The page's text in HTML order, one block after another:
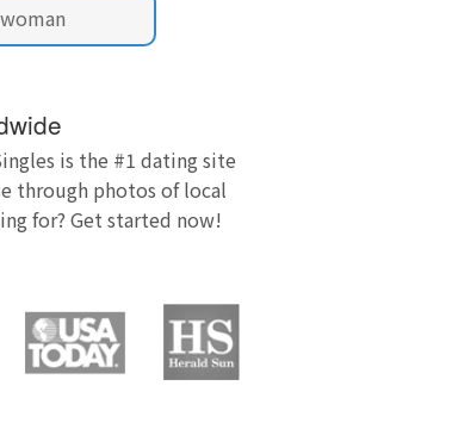
is the #1 dating site
through photos of local
for? Get started now!